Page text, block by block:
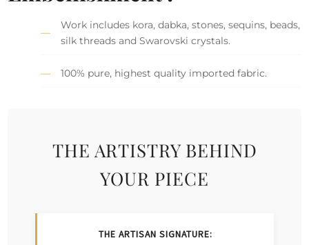
Work includes kora, dabka, stones, sequins, beads,
silk threads and Swarovski crystals.
100% pure, highest quality imported fabric.
THE ARTISTRY BEHIND
YOUR PIECE
THE ARTISAN SIGNATURE: